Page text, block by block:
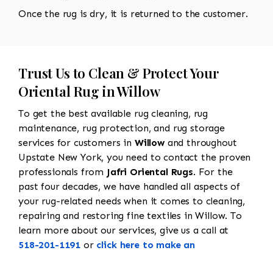
Once the rug is dry, it is returned to the customer.
Trust Us to Clean & Protect Your
Oriental Rug in Willow
To get the best available rug cleaning, rug
maintenance, rug protection, and rug storage
services for customers in Willowand throughout
Upstate New York, you need to contact the proven
professionals from Jafri Oriental Rugs. For the
past four decades, we have handled all aspects of
your rug-related needs when it comes to cleaning,
repairing and restoring fine textiles in Willow. To
learn more about our services, give us a call at
518-201-1191 or click here to make an